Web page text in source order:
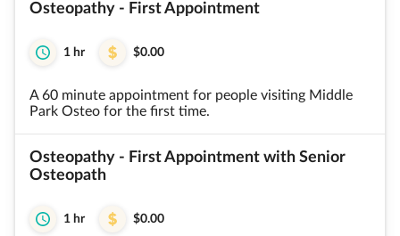
Osteopathy - First Appointment
1 hr $0.00
A 60 minute appointment for people visiting Middle
Park Osteo for the first time.
Osteopathy - First Appointment with Senior
Osteopath
1 hr $0.00